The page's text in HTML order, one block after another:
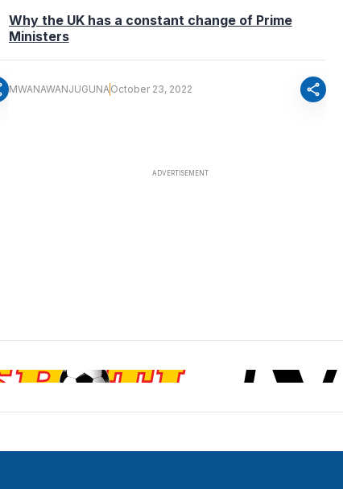
Why the UK has a constant change of Prime
Ministers
MWANAWANJUGUNAOctober 23, 2022 share